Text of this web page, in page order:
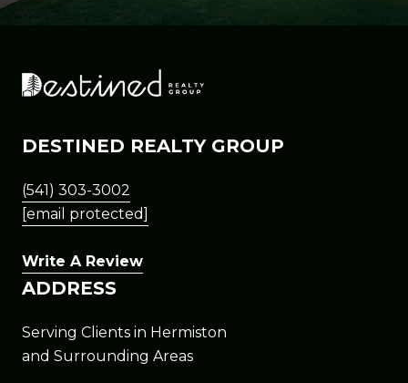
DESTINED REALTY GROUP
(541) 303-3002
[email protected]
Write A Review
ADDRESS
Serving Clients in Hermiston
and Surrounding Areas